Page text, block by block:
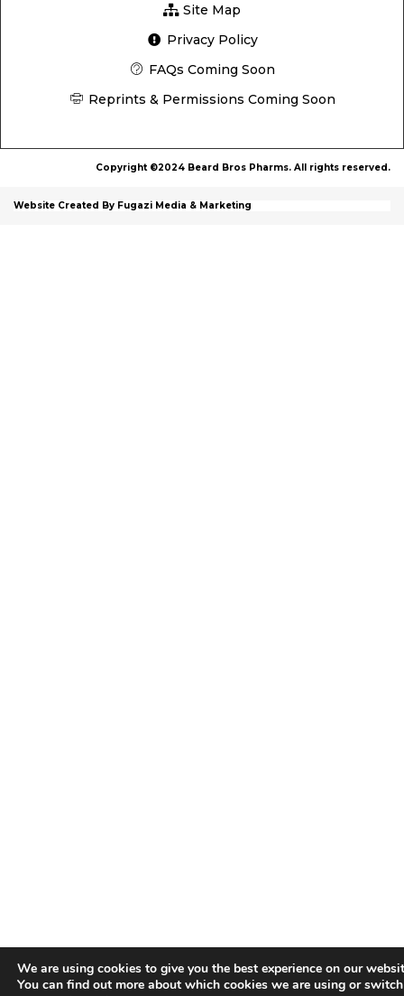
Site Map
Privacy Policy
FAQs Coming Soon
Reprints & Permissions Coming Soon
Copyright ©2024 Beard Bros Pharms. All rights reserved.
Website Created By Fugazi Media & Marketing
We are using cookies to give you the best experience on our
You can find out more about which cookies we are using or switch